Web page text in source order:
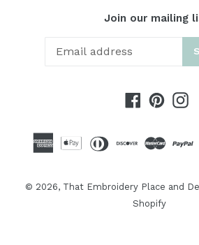
Join our mailing
Facebook
© 2026, That Embroidery Place and
Shopify